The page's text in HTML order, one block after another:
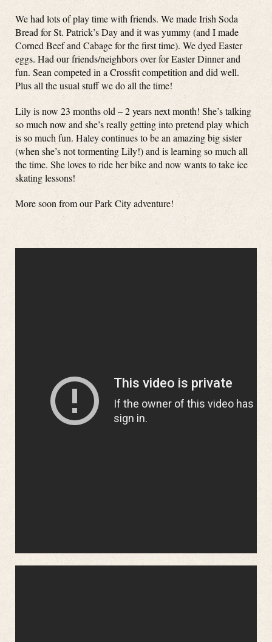
We had lots of play time with friends. We made Irish Soda
Bread for St. Patrick’s Day and it was yummy (and I made
Corned Beef and Cabage for the first time). We dyed Easter
eggs. Had our friends/neighbors over for Easter Dinner and
fun. Sean competed in a Crossfit competition and did well.
Plus all the usual stuff we do all the time!
Lily is now 23 months old – 2 years next month! She’s talking
so much now and she’s really getting into pretend play which
is so much fun. Haley continues to be an amazing big sister
(when she’s not tormenting Lily!) and is learning so much all
the time. She loves to ride her bike and now wants to take ice
skating lessons!
More soon from our Park City adventure!